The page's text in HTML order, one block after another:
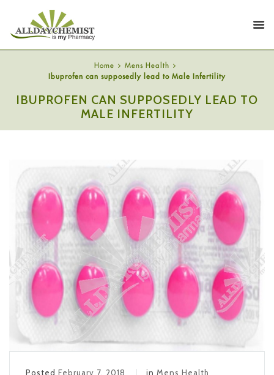
Home
Mens Health
Ibuprofen can supposedly lead to Male Infertility
IBUPROFEN CAN SUPPOSEDLY LEAD TO
MALE INFERTILITY
Posted February 7, 2018 in Mens Health